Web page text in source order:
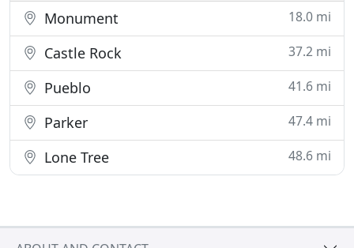
Monument 18.0 mi
Castle Rock 37.2 mi
Pueblo 41.6 mi
Parker 47.4 mi
Lone Tree 48.6 mi